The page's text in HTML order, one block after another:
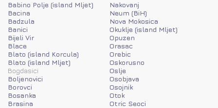
Babino Polje (island Mljet)
Bacina
Badzula
Banici
Bijeli Vir
Blace
Blato (island Korcula)
Blato (island Mljet)
Bogdasici
Boljenovici
Borovci
Bosanka
Brasina
Nakovanj
Neum (BiH)
Nova Mokosica
Okuklje (island Mljet)
Opuzen
Orasac
Orebic
Oskorusno
Oslje
Osobjava
Osojnik
Otok
Otric Seoci